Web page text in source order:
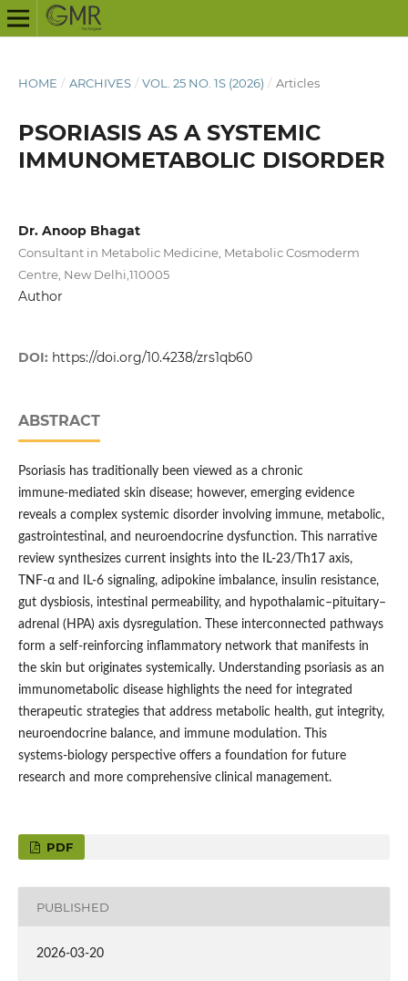
HOME / ARCHIVES / VOL. 25 NO. 1S (2026) / Articles
PSORIASIS AS A SYSTEMIC
IMMUNOMETABOLIC DISORDER
Dr. Anoop Bhagat
Consultant in Metabolic Medicine, Metabolic Cosmoderm
Centre, New Delhi,110005
Author
DOI: https://doi.org/10.4238/zrs1qb60
ABSTRACT
Psoriasis has traditionally been viewed as a chronic
immune‑mediated skin disease; however, emerging evidence
reveals a complex systemic disorder involving immune, metabolic,
gastrointestinal, and neuroendocrine dysfunction. This narrative
review synthesizes current insights into the IL‑23/Th17 axis,
TNF‑α and IL‑6 signaling, adipokine imbalance, insulin resistance,
gut dysbiosis, intestinal permeability, and hypothalamic–pituitary–
adrenal (HPA) axis dysregulation. These interconnected pathways
form a self‑reinforcing inflammatory network that manifests in
the skin but originates systemically. Understanding psoriasis as an
immunometabolic disease highlights the need for integrated
therapeutic strategies that address metabolic health, gut integrity,
neuroendocrine balance, and immune modulation. This
systems‑biology perspective offers a foundation for future
research and more comprehensive clinical management.
PDF
PUBLISHED
2026-03-20